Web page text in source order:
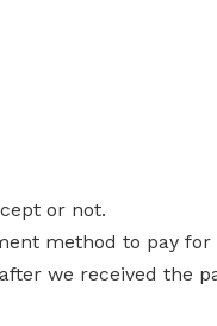
or not.
method to pay for
we received the